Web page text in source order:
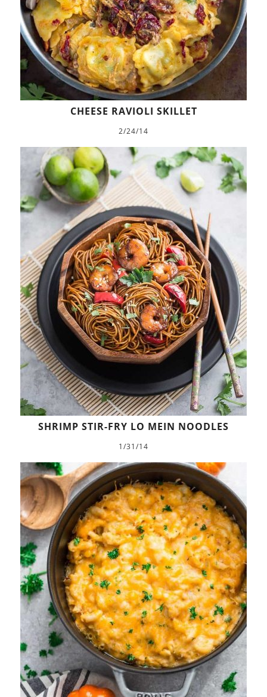
CHEESE RAVIOLI SKILLET
2/24/14
SHRIMP STIR-FRY LO MEIN NOODLES
1/31/14